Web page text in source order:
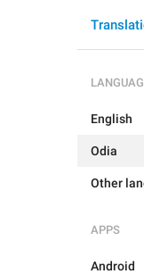
English
Odia
Other
APPS
Android